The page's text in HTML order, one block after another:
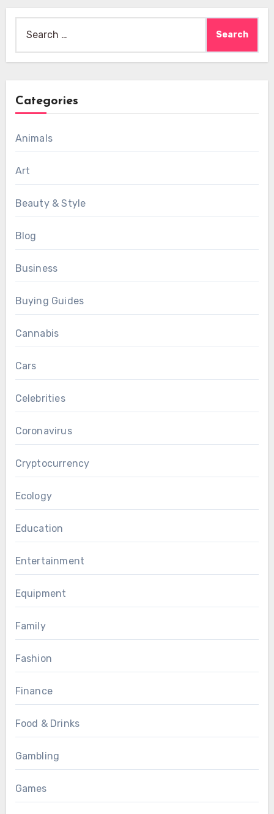
for:
Categories
Animals
Art
Beauty & Style
Blog
Business
Buying Guides
Cannabis
Cars
Celebrities
Coronavirus
Cryptocurrency
Ecology
Education
Entertainment
Equipment
Family
Fashion
Finance
Food & Drinks
Gambling
Games